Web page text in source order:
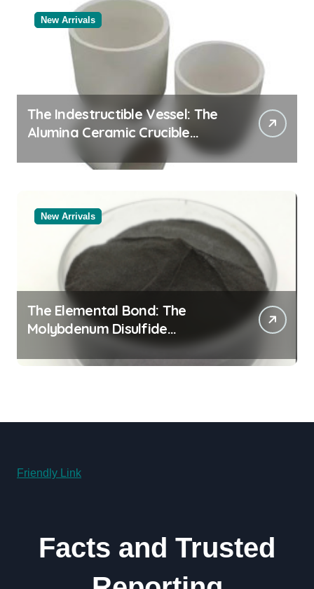
New Arrivals
The Indestructible Vessel: The
Alumina Ceramic Crucible
Legacy black alumina
New Arrivals
The Elemental Bond: The
Molybdenum Disulfide
Revolution molybdenum
disulfide powder for sale
Friendly Link
Facts and Trusted